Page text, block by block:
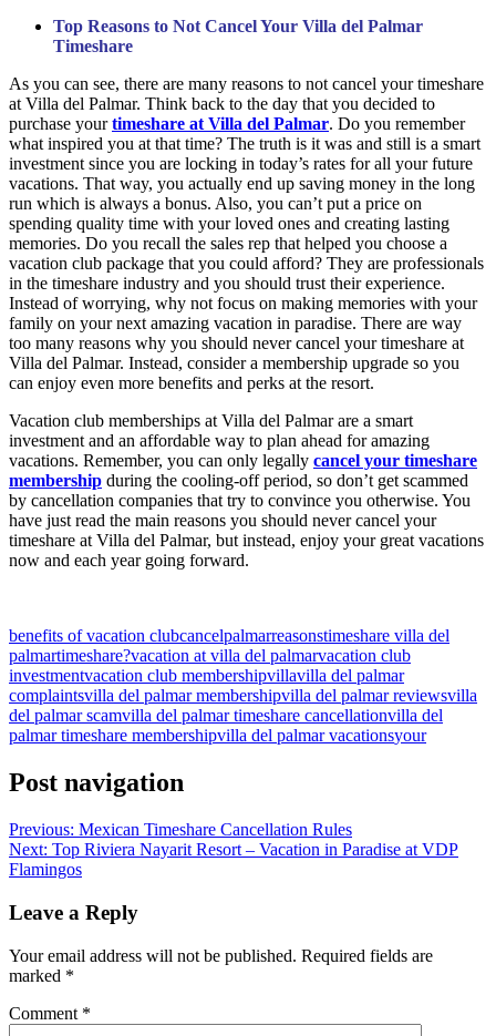
Top Reasons to Not Cancel Your Villa del Palmar
Timeshare
As you can see, there are many reasons to not cancel your timeshare
at Villa del Palmar. Think back to the day that you decided to
purchase yourtimeshare at Villa del Palmar. Do you remember
what inspired you at that time? The truth is it was and still is a smart
investment since you are locking in today’s rates for all your future
vacations. That way, you actually end up saving money in the long
run which is always a bonus. Also, you can’t put a price on
spending quality time with your loved ones and creating lasting
memories. Do you recall the sales rep that helped you choose a
vacation club package that you could afford? They are professionals
in the timeshare industry and you should trust their experience.
Instead of worrying, why not focus on making memories with your
family on your next amazing vacation in paradise. There are way
too many reasons why you should never cancel your timeshare at
Villa del Palmar. Instead, consider a membership upgrade so you
can enjoy even more benefits and perks at the resort.
Vacation club memberships at Villa del Palmar are a smart
investment and an affordable way to plan ahead for amazing
vacations. Remember, you can only legally cancel your timeshare
membership during the cooling-off period, so don’t get scammed
by cancellation companies that try to convince you otherwise. You
have just read the main reasons you should never cancel your
timeshare at Villa del Palmar, but instead, enjoy your great vacations
now and each year going forward.
benefits of vacation clubcancelpalmarreasonstimeshare villa del
palmartimeshare?vacation at villa del palmarvacation club
investmentvacation club membershipvillavilla del palmar
complaintsvilla del palmar membershipvilla del palmar reviewsvilla
del palmar scamvilla del palmar timeshare cancellationvilla del
palmar timeshare membershipvilla del palmar vacationsyour
Post navigation
Previous: Mexican Timeshare Cancellation Rules
Next: Top Riviera Nayarit Resort – Vacation in Paradise at VDP
Flamingos
Leave a Reply
Your email address will not be published. Required fields are
marked *
Comment *